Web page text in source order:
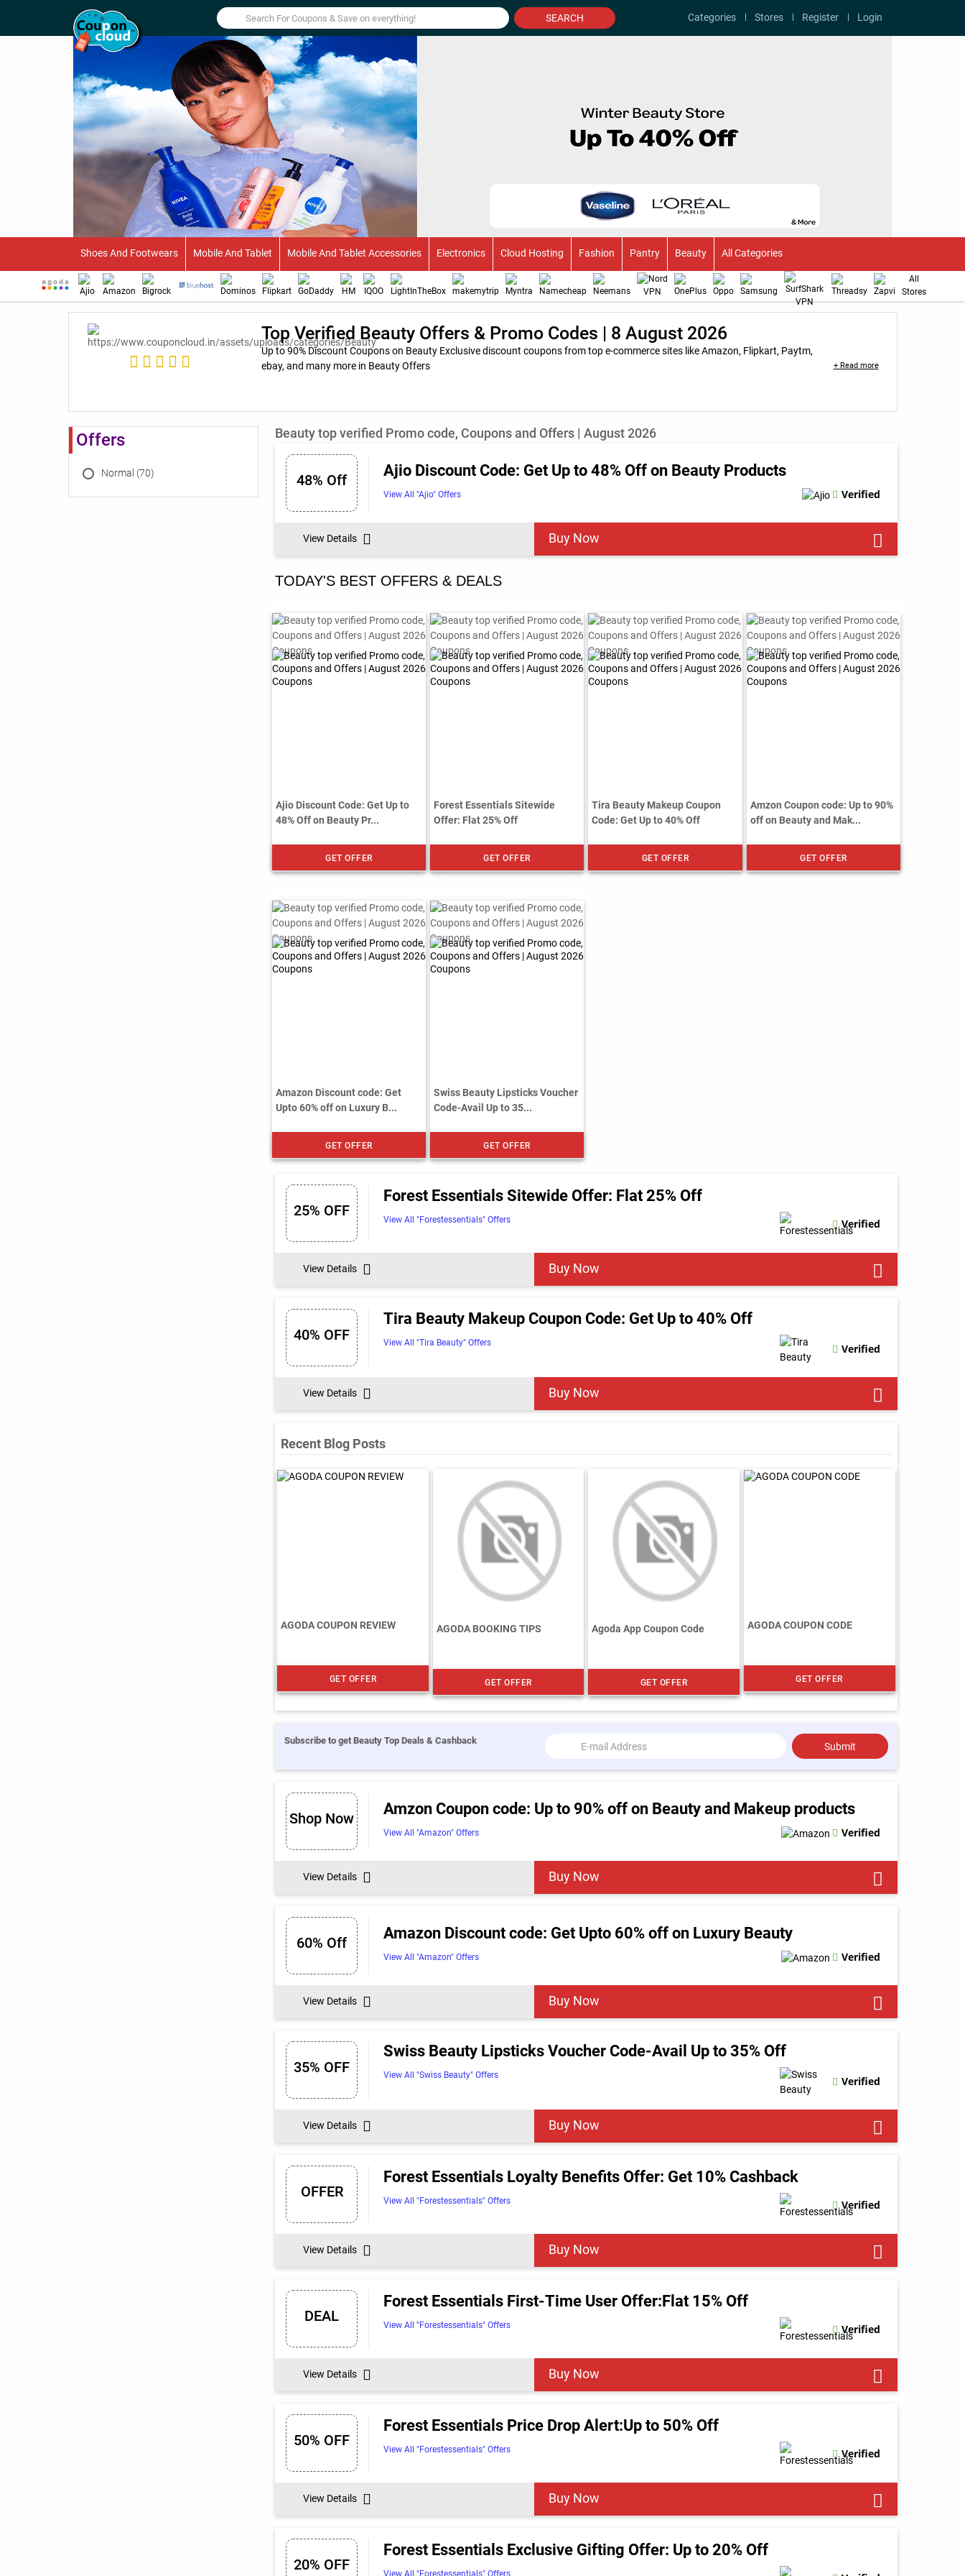
SEARCH Categories Stores Register Login
Shoes And Footwears Mobile And Tablet Mobile And Tablet Accessories Electronics Cloud Hosting Fashion Pantry Beauty All Categories
All
Stores
Top Verified Beauty Offers & Promo Codes | 8 August 2026
Up to 90% Discount Coupons on Beauty Exclusive discount coupons from top e-commerce sites like Amazon, Flipkart, Paytm,
ebay, and many more in Beauty Offers
+ Read more
Offers
Normal (70)
Beauty top verified Promo code, Coupons and Offers | August 2026
48% Off
Ajio Discount Code: Get Up to 48% Off on Beauty Products
View All "Ajio" Offers Verified
View Details Buy Now
TODAY'S BEST OFFERS & DEALS
Ajio Discount Code: Get Up to
48% Off on Beauty Pr...
GET OFFER
Forest Essentials Sitewide
Offer: Flat 25% Off
GET OFFER
Tira Beauty Makeup Coupon
Code: Get Up to 40% Off
GET OFFER
Amzon Coupon code: Up to 90%
off on Beauty and Mak...
GET OFFER
Amazon Discount code: Get
Upto 60% off on Luxury B...
GET OFFER
Swiss Beauty Lipsticks Voucher
Code-Avail Up to 35...
GET OFFER
25% OFF
Forest Essentials Sitewide Offer: Flat 25% Off
View All "Forestessentials" Offers Verified
View Details Buy Now
40% OFF
Tira Beauty Makeup Coupon Code: Get Up to 40% Off
View All "Tira Beauty" Offers Verified
View Details Buy Now
Recent Blog Posts
AGODA COUPON REVIEW
GET OFFER
AGODA BOOKING TIPS
GET OFFER
Agoda App Coupon Code
GET OFFER
AGODA COUPON CODE
GET OFFER
Subscribe to get Beauty Top Deals & Cashback Submit
Shop Now
Amzon Coupon code: Up to 90% off on Beauty and Makeup products
View All "Amazon" Offers Verified
View Details Buy Now
60% Off
Amazon Discount code: Get Upto 60% off on Luxury Beauty
View All "Amazon" Offers Verified
View Details Buy Now
35% OFF
Swiss Beauty Lipsticks Voucher Code-Avail Up to 35% Off
View All "Swiss Beauty" Offers Verified
View Details Buy Now
OFFER
Forest Essentials Loyalty Benefits Offer: Get 10% Cashback
View All "Forestessentials" Offers Verified
View Details Buy Now
DEAL
Forest Essentials First-Time User Offer:Flat 15% Off
View All "Forestessentials" Offers Verified
View Details Buy Now
50% OFF
Forest Essentials Price Drop Alert:Up to 50% Off
View All "Forestessentials" Offers Verified
View Details Buy Now
20% OFF
Forest Essentials Exclusive Gifting Offer: Up to 20% Off
View All "Forestessentials" Offers